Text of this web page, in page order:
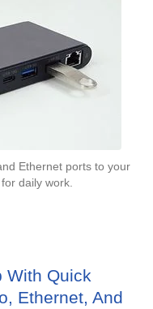
Ethernet ports to your
daily work.
With Quick
Ethernet, And